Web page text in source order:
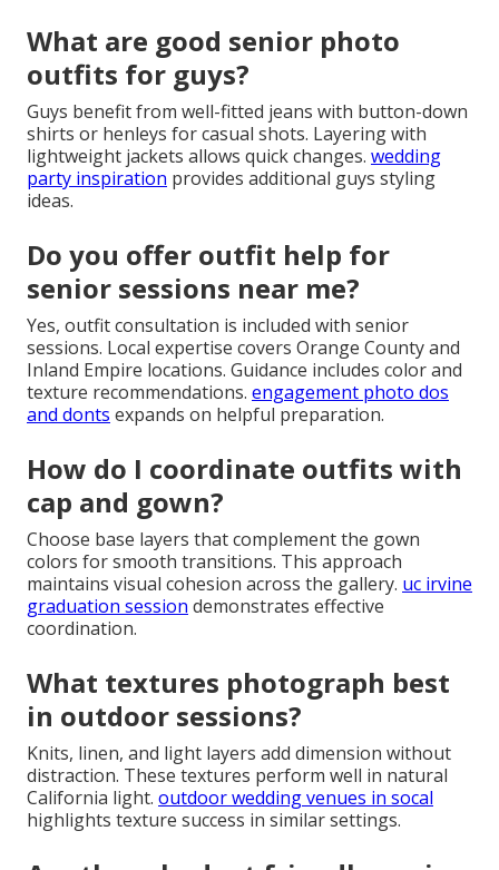
What are good senior photo
outfits for guys?
Guys benefit from well-fitted jeans with button-down
shirts or henleys for casual shots. Layering with
lightweight jackets allows quick changes. wedding
party inspiration provides additional guys styling
ideas.
Do you offer outfit help for
senior sessions near me?
Yes, outfit consultation is included with senior
sessions. Local expertise covers Orange County and
Inland Empire locations. Guidance includes color and
texture recommendations. engagement photo dos
and donts expands on helpful preparation.
How do I coordinate outfits with
cap and gown?
Choose base layers that complement the gown
colors for smooth transitions. This approach
maintains visual cohesion across the gallery. uc irvine
graduation session demonstrates effective
coordination.
What textures photograph best
in outdoor sessions?
Knits, linen, and light layers add dimension without
distraction. These textures perform well in natural
California light. outdoor wedding venues in socal
highlights texture success in similar settings.